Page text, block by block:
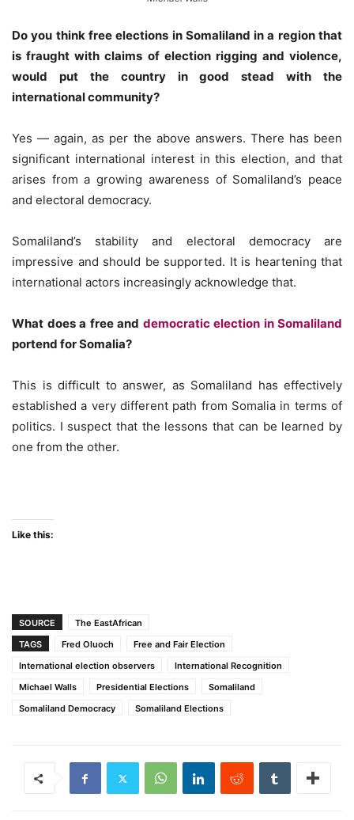
Do you think free elections in Somaliland in a region that
is fraught with claims of election rigging and violence,
would put the country in good stead with the
international community?
Yes — again, as per the above answers. There has been
significant international interest in this election, and that
arises from a growing awareness of Somaliland’s peace
and electoral democracy.
Somaliland’s stability and electoral democracy are
impressive and should be supported. It is heartening that
international actors increasingly acknowledge that.
What does a free and democratic election in Somaliland
portend for Somalia?
This is difficult to answer, as Somaliland has effectively
established a very different path from Somalia in terms of
politics. I suspect that the lessons that can be learned by
one from the other.
Like this:
SOURCE
The EastAfrican
TAGS
Fred Oluoch
Free and Fair Election
International election observers
International Recognition
Michael Walls
Presidential Elections
Somaliland
Somaliland Democracy
Somaliland Elections